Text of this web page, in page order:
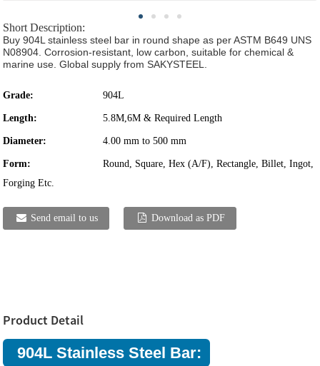
Short Description:
Buy 904L stainless steel bar in round shape as per ASTM B649 UNS
N08904. Corrosion-resistant, low carbon, suitable for chemical &
marine use. Global supply from SAKYSTEEL.
Grade: 904L
Length: 5.8M,6M & Required Length
Diameter: 4.00 mm to 500 mm
Form:
Round, Square, Hex (A/F), Rectangle, Billet, Ingot,
Forging Etc.
Send email to us Download as PDF
Product Detail
904L Stainless Steel Bar: